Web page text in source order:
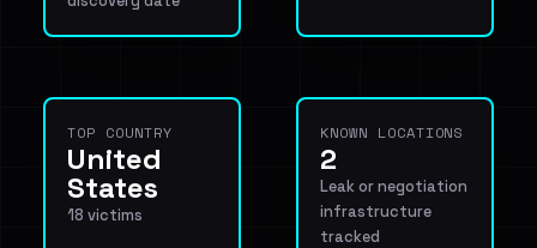
TOP COUNTRY
United
States
18 victims
KNOWN LOCATIONS
2
Leak or negotiation
infrastructure
tracked